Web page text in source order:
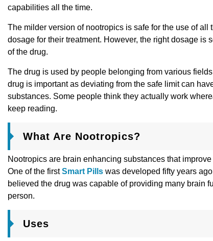
capabilities all the time.
The milder version of nootropics is safe for the use of
dosage for their treatment. However, the right dosage is
of the drug.
The drug is used by people belonging from various
drug is important as deviating from the safe limit can
substances. Some people think they actually work
keep reading.
What Are Nootropics?
Nootropics are brain enhancing substances that
One of the firstSmart Pills was developed fifty years
believed the drug was capable of providing many brain
person.
Uses